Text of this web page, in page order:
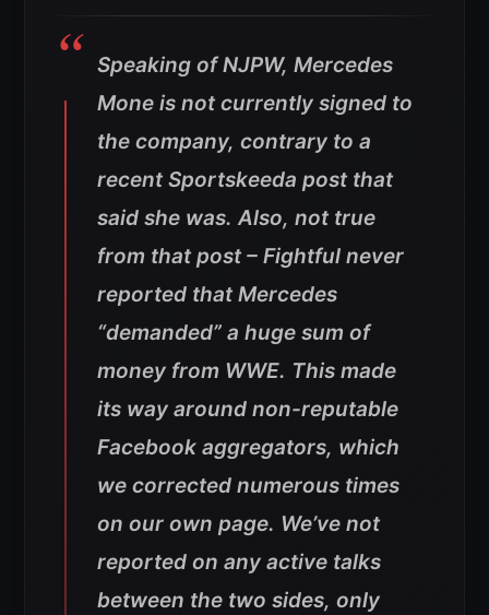
Speaking of NJPW, Mercedes
Mone is not currently signed to
the company, contrary to a
recent Sportskeeda post that
said she was. Also, not true
from that post – Fightful never
reported that Mercedes
“demanded” a huge sum of
money from WWE. This made
its way around non-reputable
Facebook aggregators, which
we corrected numerous times
on our own page. We’ve not
reported on any active talks
between the two sides, only